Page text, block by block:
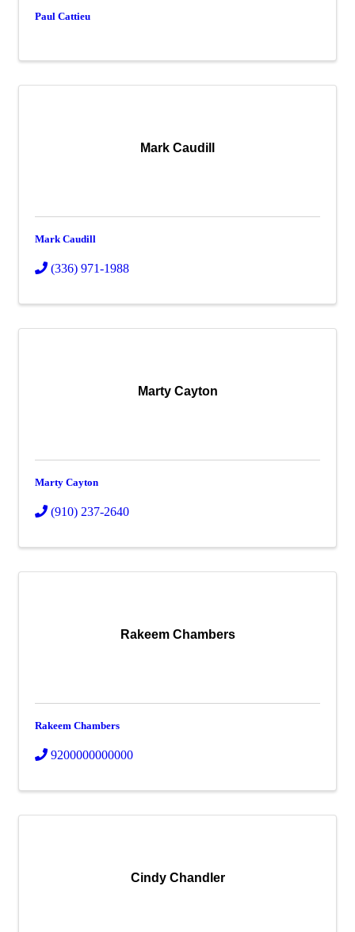
Paul Cattieu
Mark Caudill
Mark Caudill
(336) 971-1988
Marty Cayton
Marty Cayton
(910) 237-2640
Rakeem Chambers
Rakeem Chambers
9200000000000
Cindy Chandler